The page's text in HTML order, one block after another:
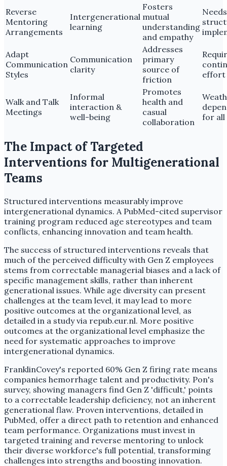
Reverse
Mentoring
Arrangements
Intergenerational
learning
Fosters
mutual
understanding
and empathy
Needs
Adapt
Communication
Styles
Communication
clarity
Addresses
primary
source of
friction
effort
Walk and Talk
Meetings
Informal
interaction &
well-being
Promotes
health and
casual
collaboration
for all
The Impact of Targeted
Interventions for Multigenerational
Teams
Structured interventions measurably improve
intergenerational dynamics. A PubMed-cited supervisor
training program reduced age stereotypes and team
conflicts, enhancing innovation and team health.
The success of structured interventions reveals that
much of the perceived difficulty with Gen Z employees
stems from correctable managerial biases and a lack of
specific management skills, rather than inherent
generational issues. While age diversity can present
challenges at the team level, it may lead to more
positive outcomes at the organizational level, as
detailed in a study via repub.eur.nl. More positive
outcomes at the organizational level emphasize the
need for systematic approaches to improve
intergenerational dynamics.
FranklinCovey's reported 60% Gen Z firing rate means
companies hemorrhage talent and productivity. Pon's
survey, showing managers find Gen Z 'difficult,' points
to a correctable leadership deficiency, not an inherent
generational flaw. Proven interventions, detailed in
PubMed, offer a direct path to retention and enhanced
team performance. Organizations must invest in
targeted training and reverse mentoring to unlock
their diverse workforce's full potential, transforming
challenges into strengths and boosting innovation.